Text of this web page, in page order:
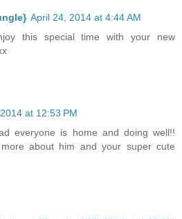
April 24, 2014 at 4:44 AM
this special time with your new
at 12:53 PM
everyone is home and doing well!!
about him and your super cute